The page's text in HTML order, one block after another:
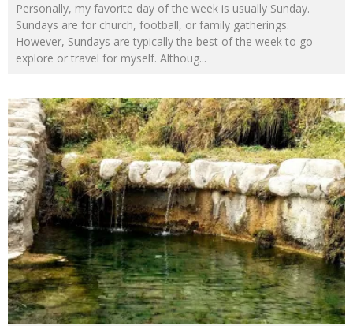
Personally, my favorite day of the week is usually Sunday.
Sundays are for church, football, or family gatherings.
However, Sundays are typically the best of the week to go
explore or travel for myself. Althoug...